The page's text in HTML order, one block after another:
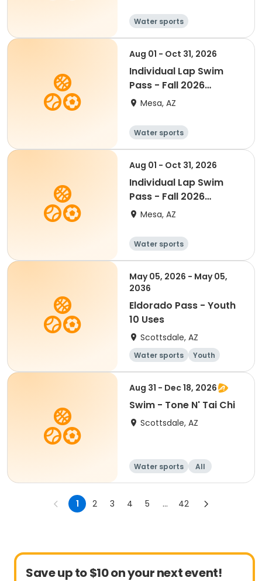
Water sports
Aug 01 - Oct 31, 2026
Individual Lap Swim
Pass - Fall 2026
(Senior)
Mesa, AZ
Water sports
Aug 01 - Oct 31, 2026
Individual Lap Swim
Pass - Fall 2026
(Youth)
Mesa, AZ
Water sports
May 05, 2026 - May 05,
2036
Eldorado Pass - Youth
10 Uses
Scottsdale, AZ
Water sports Youth
Aug 31 - Dec 18, 2026
Swim - Tone N' Tai Chi
Scottsdale, AZ
Water sports All
1 2 3 4 5 ... 42
Save up to $10 on your next event!